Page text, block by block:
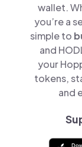
wallet.
you’re a
simple to
and
your
tokens,
and